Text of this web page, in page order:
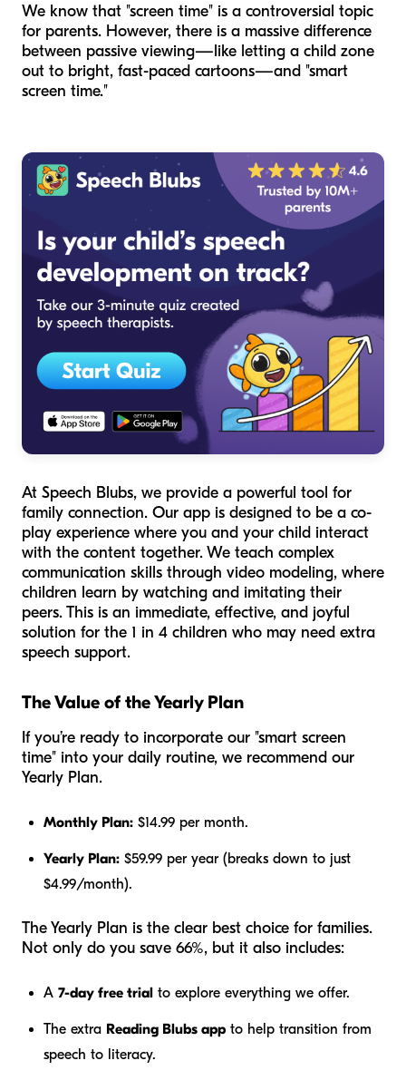
We know that "screen time" is a controversial topic
for parents. However, there is a massive difference
between passive viewing—like letting a child zone
out to bright, fast-paced cartoons—and "smart
screen time."
At Speech Blubs, we provide a powerful tool for
family connection. Our app is designed to be a co-
play experience where you and your child interact
with the content together. We teach complex
communication skills through video modeling, where
children learn by watching and imitating their
peers. This is an immediate, effective, and joyful
solution for the 1 in 4 children who may need extra
speech support.
The Value of the Yearly Plan
If you’re ready to incorporate our "smart screen
time" into your daily routine, we recommend our
Yearly Plan.
Monthly Plan: $14.99 per month.
Yearly Plan: $59.99 per year (breaks down to just
$4.99/month).
The Yearly Plan is the clear best choice for families.
Not only do you save 66%, but it also includes:
A 7-day free trial to explore everything we offer.
The extra Reading Blubs app to help transition from
speech to literacy.